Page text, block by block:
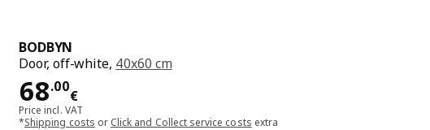
BODBYN
Door, off-white, 40x60 cm
68.00
€
Price 68.00€
Price incl. VAT
*Shipping costs or Click and Collect service costs extra